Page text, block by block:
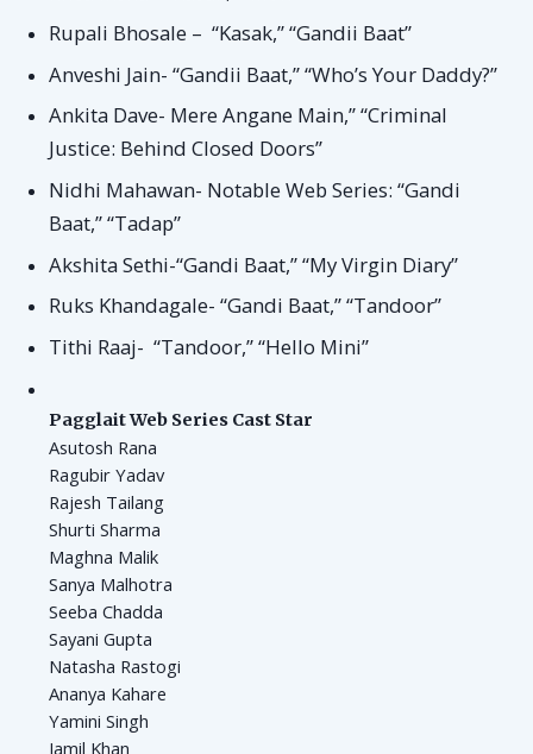
Rupali Bhosale – “Kasak,” “Gandii Baat”
Anveshi Jain- “Gandii Baat,” “Who’s Your Daddy?”
Ankita Dave- Mere Angane Main,” “Criminal
Justice: Behind Closed Doors”
Nidhi Mahawan- Notable Web Series: “Gandi
Baat,” “Tadap”
Akshita Sethi-“Gandi Baat,” “My Virgin Diary”
Ruks Khandagale- “Gandi Baat,” “Tandoor”
Tithi Raaj- “Tandoor,” “Hello Mini”
Pagglait Web Series Cast Star
Asutosh Rana
Ragubir Yadav
Rajesh Tailang
Shurti Sharma
Maghna Malik
Sanya Malhotra
Seeba Chadda
Sayani Gupta
Natasha Rastogi
Ananya Kahare
Yamini Singh
Jamil Khan